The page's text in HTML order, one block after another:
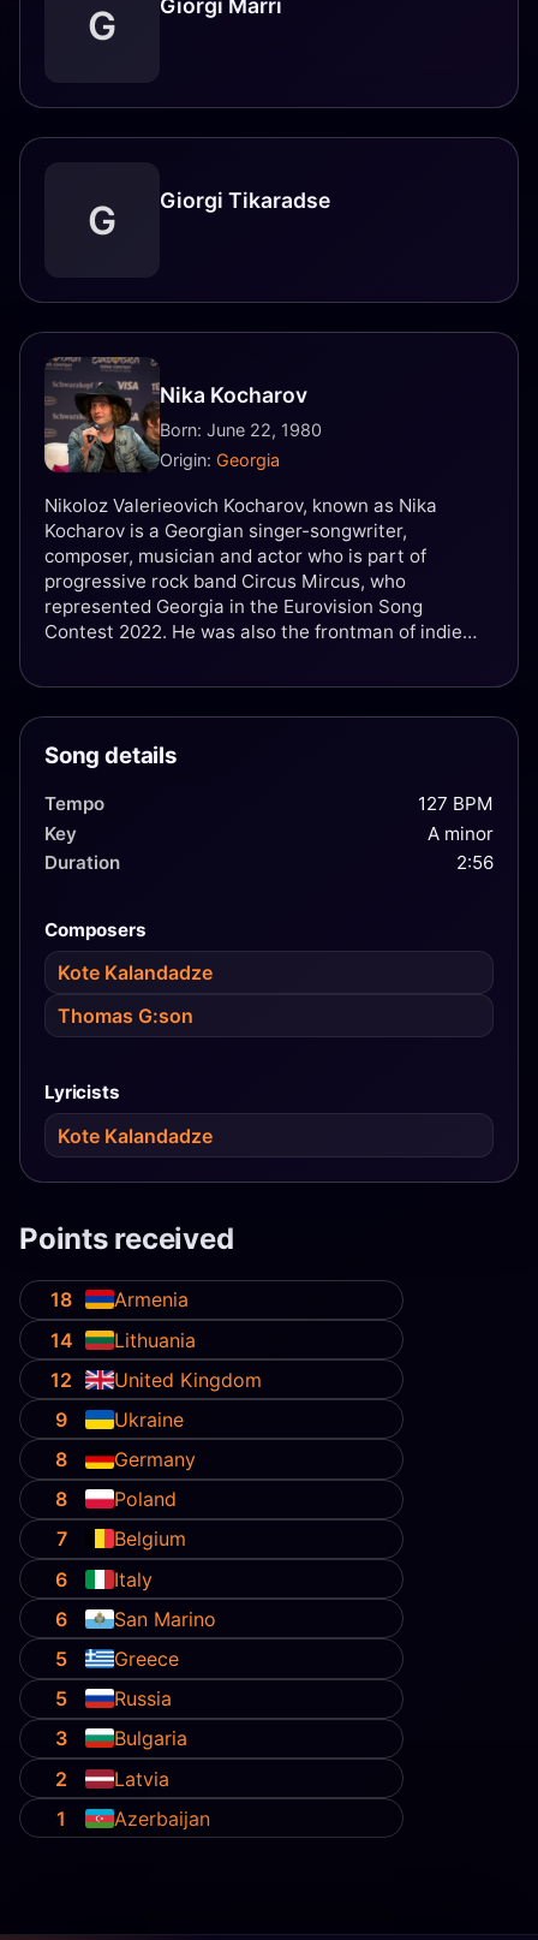
G
G Giorgi Tikaradse
Nika Kocharov
Born: June 22, 1980
Origin: Georgia
Nikoloz Valerieovich Kocharov, known as Nika
Kocharov is a Georgian singer-songwriter,
composer, musician and actor who is part of
progressive rock band Circus Mircus, who
represented Georgia in the Eurovision Song
Contest 2022. He was also the frontman of indie
Georgia in the Eurovision Song Contest 2016. He is
Song details
Tempo
127 BPM
Key
A minor
Duration
2:56
Composers
Kote Kalandadze
Thomas G:son
Lyricists
Kote Kalandadze
Points received
18
Armenia
14
Lithuania
12
United Kingdom
9
Ukraine
8
Germany
8
Poland
7
Belgium
6
Italy
6
San Marino
5
Greece
5
Russia
3
Bulgaria
2
Latvia
1
Azerbaijan